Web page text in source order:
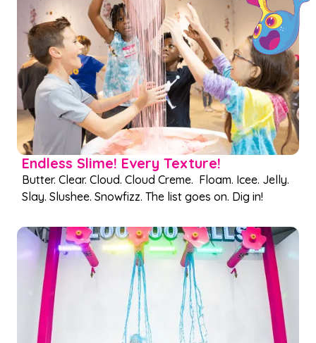
Endless Slime! Every Texture!
Butter. Clear. Cloud. Cloud Creme. Floam. Icee. Jelly.
Slay. Slushee. Snowfizz. The list goes on. Dig in!